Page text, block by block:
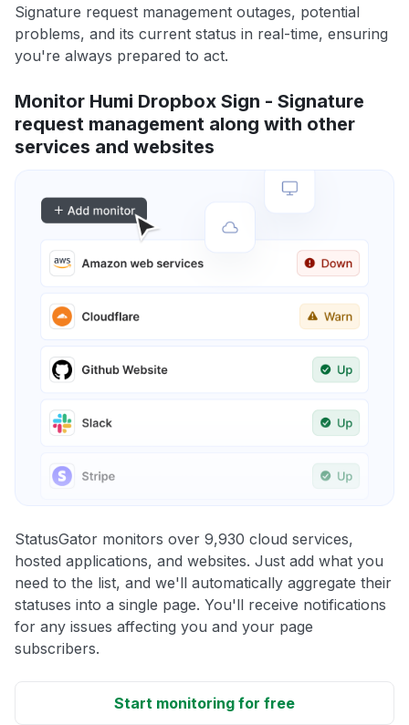
Signature request management outages, potential
problems, and its current status in real-time, ensuring
you're always prepared to act.
Monitor Humi Dropbox Sign - Signature
request management along with other
services and websites
StatusGator monitors over 9,930 cloud services,
hosted applications, and websites. Just add what you
need to the list, and we'll automatically aggregate their
statuses into a single page. You'll receive notifications
for any issues affecting you and your page
subscribers.
Start monitoring for free